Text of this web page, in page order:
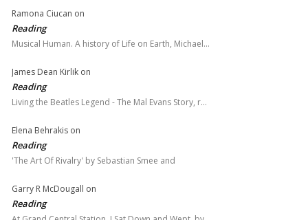
Ramona Ciucan on
Reading
Musical Human. A history of Life on Earth, Michael…
James Dean Kirlik on
Reading
Living the Beatles Legend - The Mal Evans Story, r…
Elena Behrakis on
Reading
'The Art Of Rivalry' by Sebastian Smee and
Garry R McDougall on
Reading